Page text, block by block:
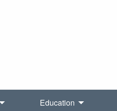
Education